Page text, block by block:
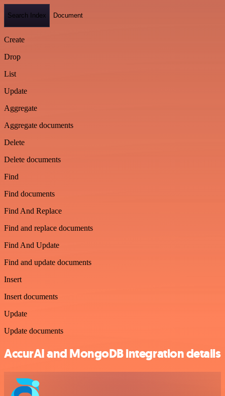
Search Index Document
Create
Drop
List
Update
Aggregate
Aggregate documents
Delete
Delete documents
Find
Find documents
Find And Replace
Find and replace documents
Find And Update
Find and update documents
Insert
Insert documents
Update
Update documents
AccurAI and MongoDB integration details